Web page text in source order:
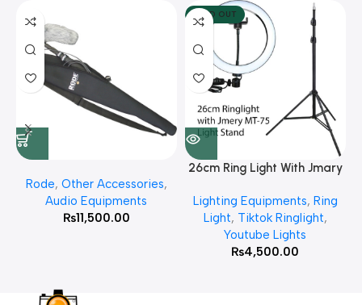
Rode, Other Accessories,
Audio Equipments
₨11,500.00
SOLD OUT
26cm Ring Light With Jmary
Lighting Equipments, Ring
Light, Tiktok Ringlight,
Youtube Lights
₨4,500.00